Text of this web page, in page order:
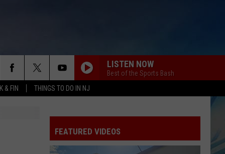
& FIN THINGS TO DO IN NJ
LISTEN NOW
Best of the Sports Bash
FEATURED VIDEOS